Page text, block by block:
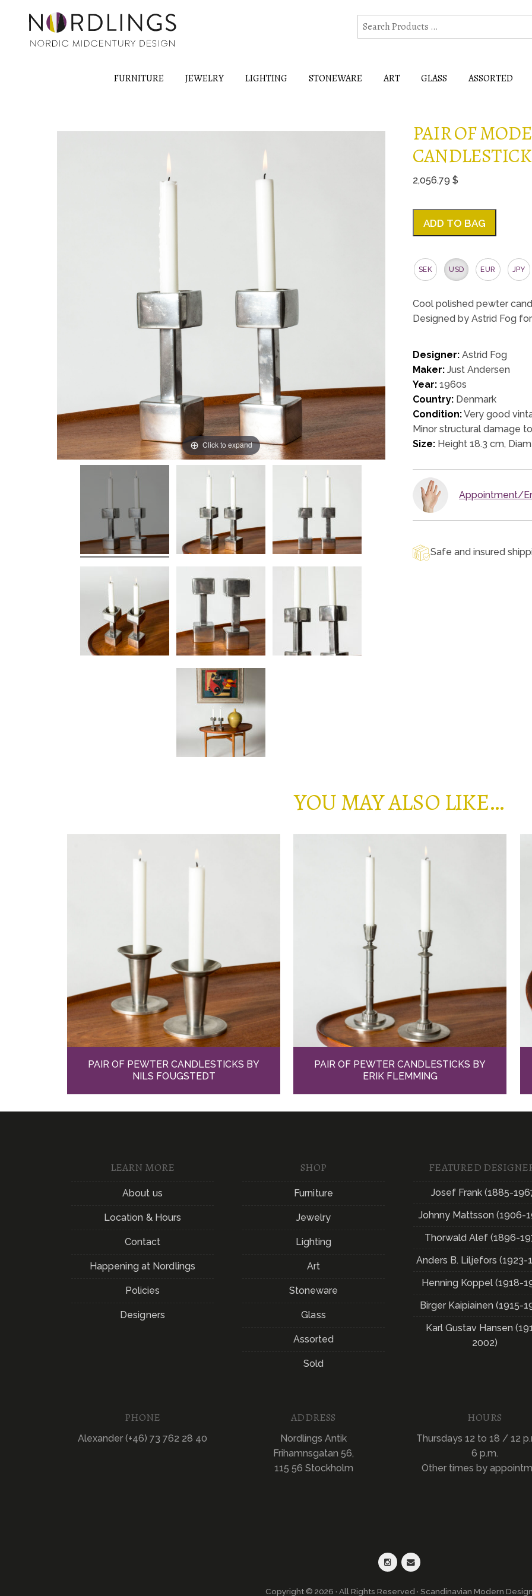
FURNITURE JEWELRY LIGHTING STONEWARE ART GLASS ASSORTED
Click to expand
PAIR OF
2,056.79 $
ADD TO BAG
SEK USD EUR JPY
Cool polished pewter
Designed by Astrid Fog
Designer: Astrid Fog
Maker: Just Andersen
Year: 1960s
Country: Denmark
Condition:Very good
Minor structural damage
Size: Height 18.3 cm,
Appointment/
Safe and insured
YOU MAY ALSO LIKE…
PAIR OF PEWTER CANDLESTICKS BY
NILS FOUGSTEDT
PAIR OF PEWTER CANDLESTICKS BY
ERIK FLEMMING
LEARN MORE
About us
Location & Hours
Contact
Happening at Nordlings
Policies
Designers
SHOP
Furniture
Jewelry
Lighting
Art
Stoneware
Glass
Assorted
Sold
FEATURED
Josef Frank (1885-
Johnny Mattsson (1906-
Thorwald Alef (1896-
Anders B. Liljefors (1923-
Henning Koppel (1918-
Birger Kaipiainen (1915-
Karl Gustav Hansen
2002)
PHONE
Alexander (+46) 73 762 28 40
ADDRESS
Nordlings Antik
Frihamnsgatan 56,
115 56 Stockholm
HOURS
Thursdays 12 to 18 / 12
6 p.m.
Other times by
Copyright © 2026 · All Rights Reserved · Scandinavian Modern